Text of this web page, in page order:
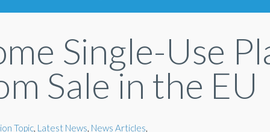
Single-Use
Sale in the EU
Topic, Latest News, News Articles,